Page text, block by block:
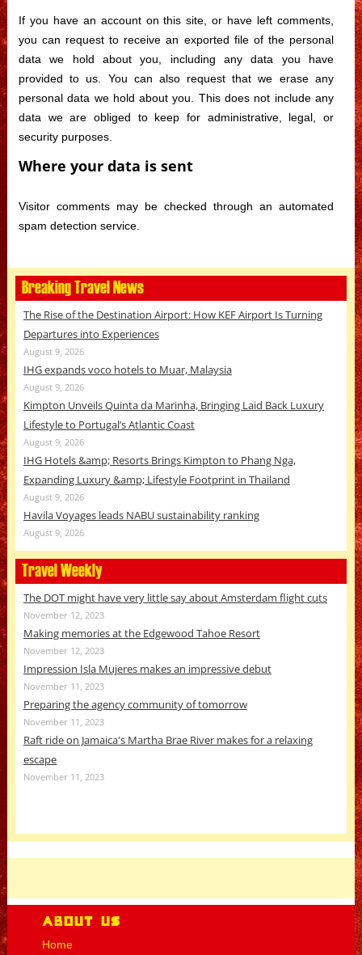
If you have an account on this site, or have left comments,
you can request to receive an exported file of the personal
data we hold about you, including any data you have
provided to us. You can also request that we erase any
personal data we hold about you. This does not include any
data we are obliged to keep for administrative, legal, or
security purposes.
Where your data is sent
Visitor comments may be checked through an automated
spam detection service.
Breaking Travel News
The Rise of the Destination Airport: How KEF Airport Is Turning
Departures into Experiences
August 9, 2026
IHG expands voco hotels to Muar, Malaysia
August 9, 2026
Kimpton Unveils Quinta da Marinha, Bringing Laid Back Luxury
Lifestyle to Portugal’s Atlantic Coast
August 9, 2026
IHG Hotels &amp; Resorts Brings Kimpton to Phang Nga,
Expanding Luxury &amp; Lifestyle Footprint in Thailand
August 9, 2026
Havila Voyages leads NABU sustainability ranking
August 9, 2026
Travel Weekly
The DOT might have very little say about Amsterdam flight cuts
November 12, 2023
Making memories at the Edgewood Tahoe Resort
November 12, 2023
Impression Isla Mujeres makes an impressive debut
November 11, 2023
Preparing the agency community of tomorrow
November 11, 2023
Raft ride on Jamaica's Martha Brae River makes for a relaxing
escape
November 11, 2023
About Us
Home